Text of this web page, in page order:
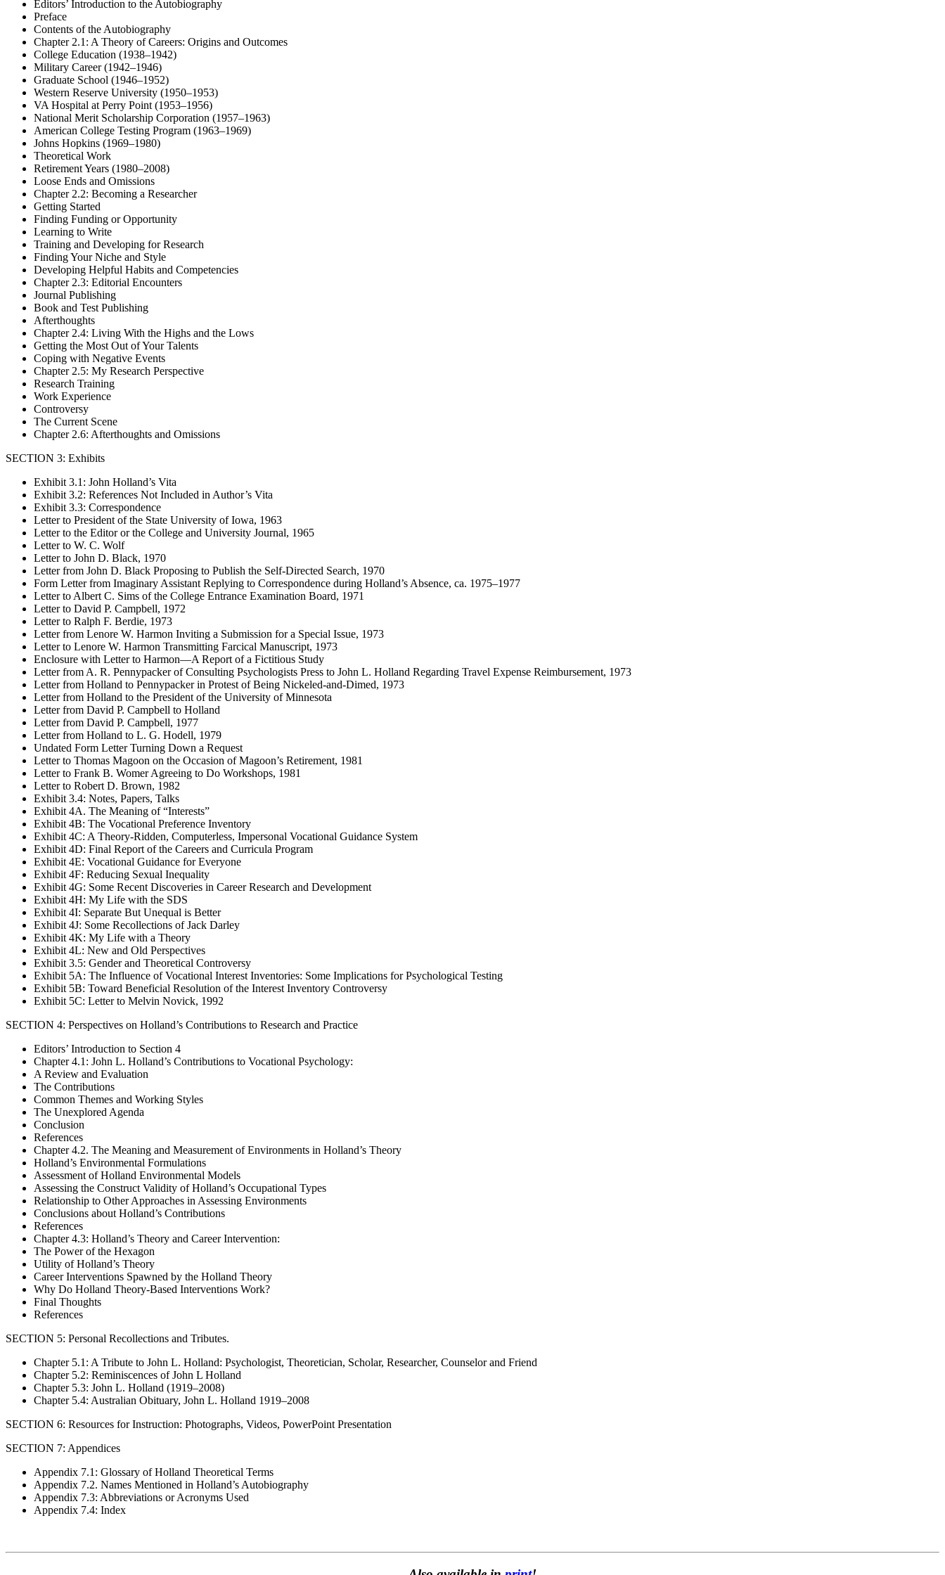
Editors’ Introduction to the Autobiography
Preface
Contents of the Autobiography
Chapter 2.1: A Theory of Careers: Origins and Outcomes
College Education (1938–1942)
Military Career (1942–1946)
Graduate School (1946–1952)
Western Reserve University (1950–1953)
VA Hospital at Perry Point (1953–1956)
National Merit Scholarship Corporation (1957–1963)
American College Testing Program (1963–1969)
Johns Hopkins (1969–1980)
Theoretical Work
Retirement Years (1980–2008)
Loose Ends and Omissions
Chapter 2.2: Becoming a Researcher
Getting Started
Finding Funding or Opportunity
Learning to Write
Training and Developing for Research
Finding Your Niche and Style
Developing Helpful Habits and Competencies
Chapter 2.3: Editorial Encounters
Journal Publishing
Book and Test Publishing
Afterthoughts
Chapter 2.4: Living With the Highs and the Lows
Getting the Most Out of Your Talents
Coping with Negative Events
Chapter 2.5: My Research Perspective
Research Training
Work Experience
Controversy
The Current Scene
Chapter 2.6: Afterthoughts and Omissions
SECTION 3: Exhibits
Exhibit 3.1: John Holland’s Vita
Exhibit 3.2: References Not Included in Author’s Vita
Exhibit 3.3: Correspondence
Letter to President of the State University of Iowa, 1963
Letter to the Editor or the College and University Journal, 1965
Letter to W. C. Wolf
Letter to John D. Black, 1970
Letter from John D. Black Proposing to Publish the Self-Directed Search, 1970
Form Letter from Imaginary Assistant Replying to Correspondence during Holland’s Absence, ca. 1975–1977
Letter to Albert C. Sims of the College Entrance Examination Board, 1971
Letter to David P. Campbell, 1972
Letter to Ralph F. Berdie, 1973
Letter from Lenore W. Harmon Inviting a Submission for a Special Issue, 1973
Letter to Lenore W. Harmon Transmitting Farcical Manuscript, 1973
Enclosure with Letter to Harmon—A Report of a Fictitious Study
Letter from A. R. Pennypacker of Consulting Psychologists Press to John L. Holland Regarding Travel Expense Reimbursement, 1973
Letter from Holland to Pennypacker in Protest of Being Nickeled-and-Dimed, 1973
Letter from Holland to the President of the University of Minnesota
Letter from David P. Campbell to Holland
Letter from David P. Campbell, 1977
Letter from Holland to L. G. Hodell, 1979
Undated Form Letter Turning Down a Request
Letter to Thomas Magoon on the Occasion of Magoon’s Retirement, 1981
Letter to Frank B. Womer Agreeing to Do Workshops, 1981
Letter to Robert D. Brown, 1982
Exhibit 3.4: Notes, Papers, Talks
Exhibit 4A. The Meaning of “Interests”
Exhibit 4B: The Vocational Preference Inventory
Exhibit 4C: A Theory-Ridden, Computerless, Impersonal Vocational Guidance System
Exhibit 4D: Final Report of the Careers and Curricula Program
Exhibit 4E: Vocational Guidance for Everyone
Exhibit 4F: Reducing Sexual Inequality
Exhibit 4G: Some Recent Discoveries in Career Research and Development
Exhibit 4H: My Life with the SDS
Exhibit 4I: Separate But Unequal is Better
Exhibit 4J: Some Recollections of Jack Darley
Exhibit 4K: My Life with a Theory
Exhibit 4L: New and Old Perspectives
Exhibit 3.5: Gender and Theoretical Controversy
Exhibit 5A: The Influence of Vocational Interest Inventories: Some Implications for Psychological Testing
Exhibit 5B: Toward Beneficial Resolution of the Interest Inventory Controversy
Exhibit 5C: Letter to Melvin Novick, 1992
SECTION 4: Perspectives on Holland’s Contributions to Research and Practice
Editors’ Introduction to Section 4
Chapter 4.1: John L. Holland’s Contributions to Vocational Psychology:
A Review and Evaluation
The Contributions
Common Themes and Working Styles
The Unexplored Agenda
Conclusion
References
Chapter 4.2. The Meaning and Measurement of Environments in Holland’s Theory
Holland’s Environmental Formulations
Assessment of Holland Environmental Models
Assessing the Construct Validity of Holland’s Occupational Types
Relationship to Other Approaches in Assessing Environments
Conclusions about Holland’s Contributions
References
Chapter 4.3: Holland’s Theory and Career Intervention:
The Power of the Hexagon
Utility of Holland’s Theory
Career Interventions Spawned by the Holland Theory
Why Do Holland Theory-Based Interventions Work?
Final Thoughts
References
SECTION 5: Personal Recollections and Tributes.
Chapter 5.1: A Tribute to John L. Holland: Psychologist, Theoretician, Scholar, Researcher, Counselor and Friend
Chapter 5.2: Reminiscences of John L Holland
Chapter 5.3: John L. Holland (1919–2008)
Chapter 5.4: Australian Obituary, John L. Holland 1919–2008
SECTION 6: Resources for Instruction: Photographs, Videos, PowerPoint Presentation
SECTION 7: Appendices
Appendix 7.1: Glossary of Holland Theoretical Terms
Appendix 7.2. Names Mentioned in Holland’s Autobiography
Appendix 7.3: Abbreviations or Acronyms Used
Appendix 7.4: Index